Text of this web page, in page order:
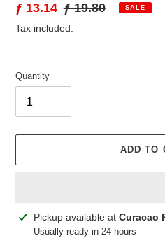
Sale
price
ƒ 13.14 Regular
price
ƒ 19.80 SALE
Tax included.
Quantity
ADD TO
Adding
product
Pickup available at Curacao
Usually ready in 24 hours